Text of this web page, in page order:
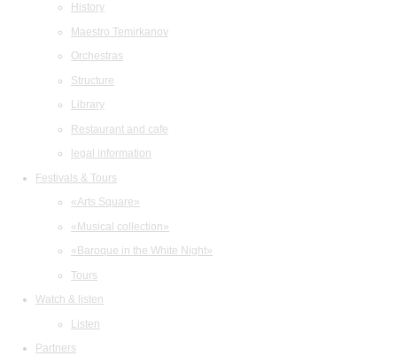
History
Maestro Temirkanov
Orchestras
Structure
Library
Restaurant and cafe
legal information
Festivals & Tours
«Arts Square»
«Musical collection»
«Baroque in the White Night»
Tours
Watch & listen
Listen
Partners